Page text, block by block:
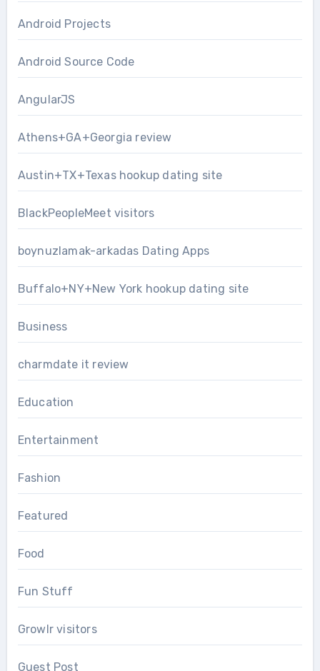
Android Projects
Android Source Code
AngularJS
Athens+GA+Georgia review
Austin+TX+Texas hookup dating site
BlackPeopleMeet visitors
boynuzlamak-arkadas Dating Apps
Buffalo+NY+New York hookup dating site
Business
charmdate it review
Education
Entertainment
Fashion
Featured
Food
Fun Stuff
Growlr visitors
Guest Post